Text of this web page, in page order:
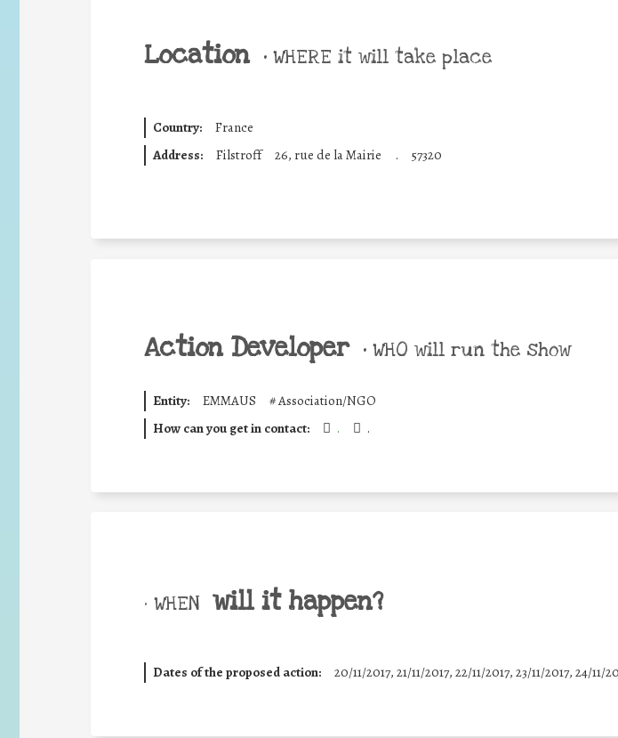
Location • WHERE it will take place
Country:
France
Address:
Filstroff 26, rue de la Mairie . 57320
Action Developer • WHO will run the show
Entity: EMMAUS #Association/NGO
How can you get in contact:
. .
• WHEN will it happen?
Dates of the proposed action: 20/11/2017, 21/11/2017, 22/11/2017, 23/11/2017, 24/11/